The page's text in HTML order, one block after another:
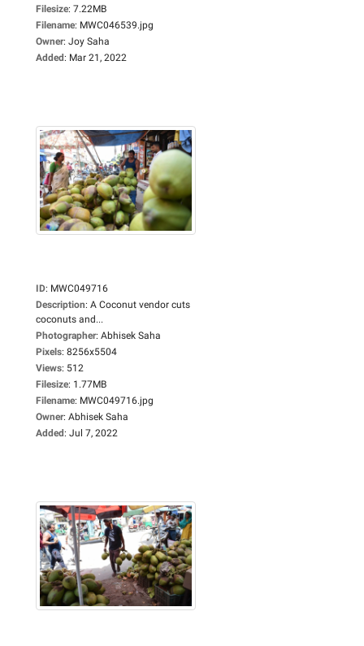
Filesize: 7.22MB
Filename: MWC046539.jpg
Owner: Joy Saha
Added: Mar 21, 2022
ID: MWC049716
Description: A Coconut vendor cuts
coconuts and...
Photographer: Abhisek Saha
Pixels: 8256x5504
Views: 512
Filesize: 1.77MB
Filename: MWC049716.jpg
Owner: Abhisek Saha
Added: Jul 7, 2022